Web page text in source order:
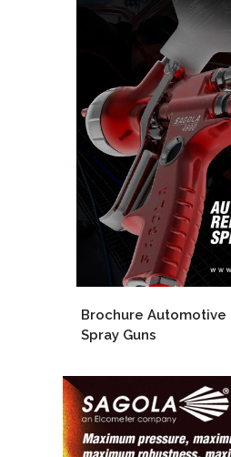
Brochure Automotive
Spray Guns